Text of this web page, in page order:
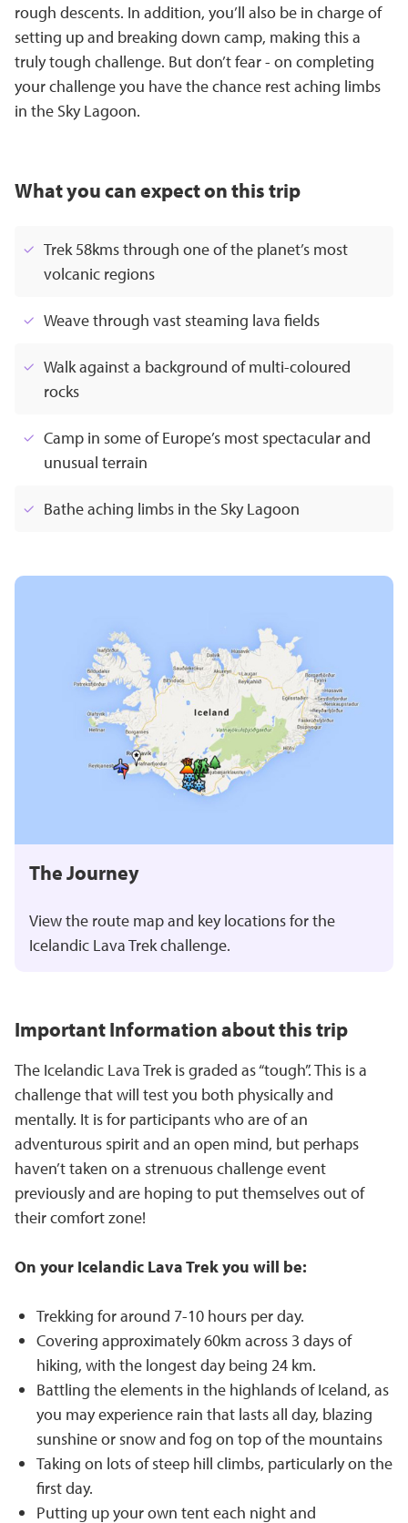
rough descents. In addition, you’ll also be in charge of
setting up and breaking down camp, making this a
truly tough challenge. But don’t fear - on completing
your challenge you have the chance rest aching limbs
in the Sky Lagoon.
What you can expect on this trip
Trek 58kms through one of the planet’s most
volcanic regions
Weave through vast steaming lava fields
Walk against a background of multi-coloured
rocks
Camp in some of Europe’s most spectacular and
unusual terrain
Bathe aching limbs in the Sky Lagoon
The Journey
View the route map and key locations for the
Icelandic Lava Trekchallenge.
Important Information about this trip
The Icelandic Lava Trekis graded as “tough”. This is a
challenge that will test you both physically and
mentally. It is for participants who are of an
adventurous spirit and an open mind, but perhaps
haven’t taken on a strenuous challenge event
previously and are hoping to put themselves out of
their comfort zone!
On your Icelandic Lava Trek you will be:
Trekking for around 7-10 hours per day.
Covering approximately 60km across 3 days of
hiking, with the longest day being 24 km.
Battling the elements in the highlands of Iceland, as
you may experience rain that lasts all day, blazing
sunshine or snow and fog on top of the mountains
Taking on lots of steep hill climbs, particularly on the
first day.
Putting up your own tent each night and